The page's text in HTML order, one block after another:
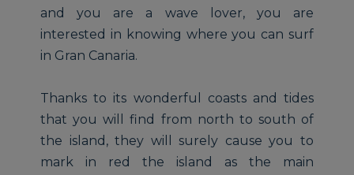
and you are a wave lover, you are
interested in knowing where you can surf
in Gran Canaria.
Thanks to its wonderful coasts and tides
that you will find from north to south of
the island, they will surely cause you to
mark in red the island as the main